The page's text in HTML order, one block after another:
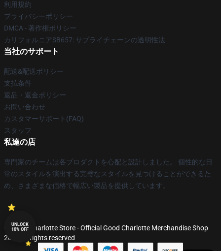
利用規約
プライバシーポリシー
DMCA - 著作権ポリシー
カリフォルニアSB657: サプライチェーンの透明性法
当社のサポート
配送&配送ポリシー
支払条件
返品・返金ポリシー
お問い合わせ
カスタマーサポート(FAQ)
スタッフ
私達の店
専門家のチームは各プロダクトを心配と設計しました。 個性的な日
常のスタイルを演出する完璧なスタイルを見つけることができるた
め、さまざまな価格で幅広い製品を提供しています。
© Good Charlotte Store - Official Good Charlotte Merchandise Shop
2026 all rights reserved
UNLOCK
10% OFF